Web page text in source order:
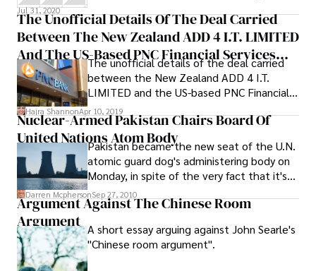
Jul 31, 2020
The Unofficial Details Of The Deal Carried
Between The New Zealand ADD 4 I.T. LIMITED
And The US-Based PNC Financial Services
Group Are Finally Available
The unofficial details of the deal carried
between the New Zealand ADD 4 I.T.
LIMITED and the US-based PNC Financial
Services Group are finally available. The
banking holding, which manages $300
billion in assets, incorporated the AI
fintech team into its structure, paying only
publicly $30 million for a controlling stake.
Hajra ShannonApr 10, 2019
Nuclear-Armed Pakistan Chairs Board Of
United Nations Atom Body
Pakistan became the new seat of the U.N.
atomic guard dog's administering body on
Monday, in spite of the very fact that it's
outside a worldwide enemy of nuclear arms
settlement and residential to a dealer who
and North Korea .
Darren McphersonSep 27, 2010
Argument Against The Chinese Room
Argument A short essay arguing against John Searle's
"Chinese room argument".